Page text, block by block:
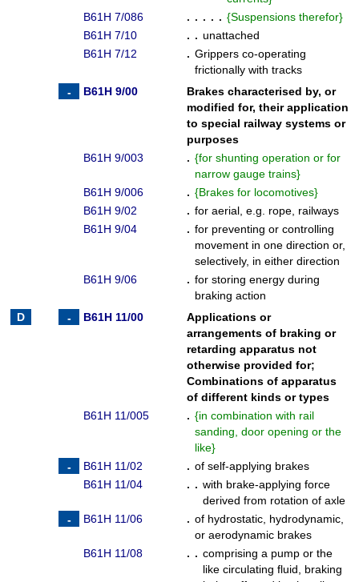
B61H 7/086
. . . . . {Suspensions therefor}
B61H 7/10
. . unattached
B61H 7/12
. Grippers co-operating
frictionally with tracks
B61H 9/00
Brakes characterised by, or
modified for, their application
to special railway systems or
purposes
B61H 9/003
. {for shunting operation or for
narrow gauge trains}
B61H 9/006
. {Brakes for locomotives}
B61H 9/02
. for aerial, e.g. rope, railways
B61H 9/04
. for preventing or controlling
movement in one direction or,
selectively, in either direction
B61H 9/06
. for storing energy during
braking action
B61H 11/00
Applications or
arrangements of braking or
retarding apparatus not
otherwise provided for;
Combinations of apparatus
of different kinds or types
B61H 11/005
. {in combination with rail
sanding, door opening or the
like}
B61H 11/02
. of self-applying brakes
B61H 11/04
. . with brake-applying force
derived from rotation of axle
B61H 11/06
. of hydrostatic, hydrodynamic,
or aerodynamic brakes
B61H 11/08
. . comprising a pump or the
like circulating fluid, braking